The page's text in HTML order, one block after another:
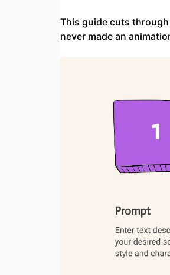
This guide cuts
never made an